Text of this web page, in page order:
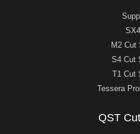
M2 Cut
S4 Cut
T1 Cut
Tessera
QST